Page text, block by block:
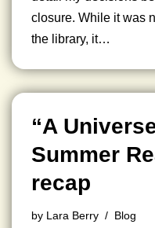
closure. While it was
the library, it…
“A
Summer
recap
by Lara Berry Blog